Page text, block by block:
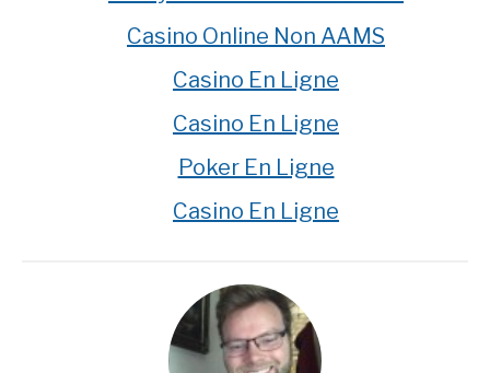
Casino Online Non AAMS
Casino En Ligne
Casino En Ligne
Poker En Ligne
Casino En Ligne